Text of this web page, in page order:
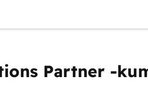
Partner -